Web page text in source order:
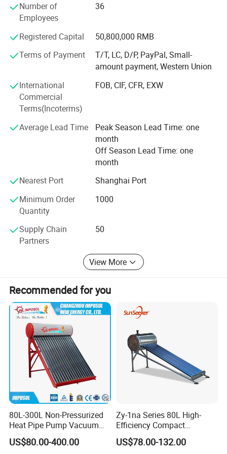
reputation throughout Germany, France, America, South
Korea, South Africa and the world. INLIGHT NEW ENERGY
designed and affordable products, and its competent and
professional staff.
INLIGHT NEW ENERGY (ZHEJIANG) Co., Ltd mission is to
serve its customers by providing them with the most
appropriate solutions to their individual requirements.
Regardless of your particular circumstances, INLIGHT
NEW ENERGY (ZHEJIANG) Co., Ltd friendly, professional
and experienced staff will tailor a special solution to your
needs that will surprise and delight you.
You are welcome to surf around our website, compare our
from you.
Number of
Employees
36
Registered Capital
50,800,000 RMB
Terms of Payment
T/T, LC, D/P, PayPal, Small-
amount payment, Western Union
International
Commercial
Terms(Incoterms)
FOB, CIF, CFR, EXW
Average Lead Time
Peak Season Lead Time: one
month
Off Season Lead Time: one
month
Nearest Port
Shanghai Port
Minimum Order
Quantity
1000
Supply Chain
Partners
50
View More
Recommended for you
80L-300L Non-Pressurized
Heat Pipe Pump Vacuum
Tube Solar Energy Hot
Water Heater for
US$80.00-400.00
Zy-1na Series 80L High-
Efficiency Compact
Pressure Free Solar Water
Heater
US$78.00-132.00